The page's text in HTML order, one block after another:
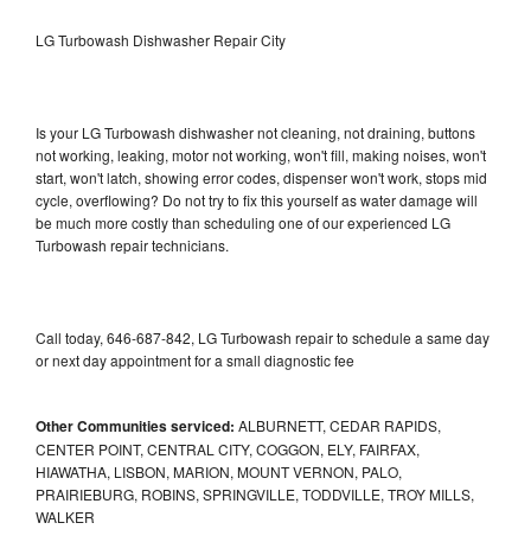
LG Turbowash Dishwasher Repair City
Is your LG Turbowash dishwasher not cleaning, not draining, buttons
not working, leaking, motor not working, won't fill, making noises, won't
start, won't latch, showing error codes, dispenser won't work, stops mid
cycle, overflowing? Do not try to fix this yourself as water damage will
be much more costly than scheduling one of our experienced LG
Turbowash repair technicians.
Call today, 646-687-842, LG Turbowash repair to schedule a same day
or next day appointment for a small diagnostic fee
Other Communities serviced: ALBURNETT, CEDAR RAPIDS,
CENTER POINT, CENTRAL CITY, COGGON, ELY, FAIRFAX,
HIAWATHA, LISBON, MARION, MOUNT VERNON, PALO,
PRAIRIEBURG, ROBINS, SPRINGVILLE, TODDVILLE, TROY MILLS,
WALKER